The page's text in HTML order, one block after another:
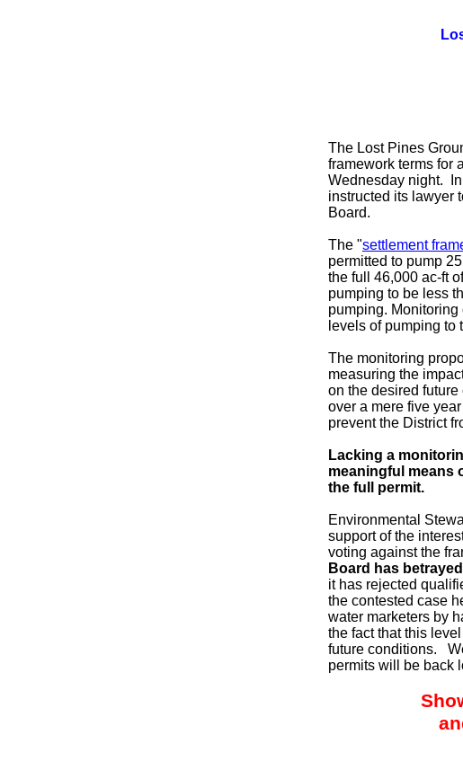
The Lost Pines
framework terms for
Wednesday night.
instructed its lawyer
Board.
The "settlement
permitted to pump
the full 46,000 ac-ft
pumping to be less
pumping. Monitoring
levels of pumping to
The monitoring
measuring the
on the desired
over a mere five
prevent the District
Lacking a
meaningful means
the full permit.
Environmental
support of the
voting against the
Board has
it has rejected
the contested case
water marketers by
the fact that this
future conditions.
permits will be back